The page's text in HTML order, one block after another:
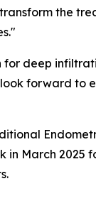
the
deep
forward to
in March 2025